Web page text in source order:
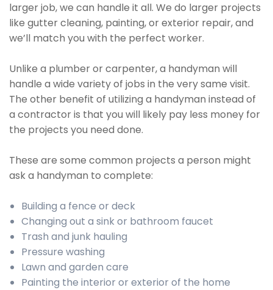
larger job, we can handle it all. We do larger projects
like gutter cleaning, painting, or exterior repair, and
we’ll match you with the perfect worker.
Unlike a plumber or carpenter, a handyman will
handle a wide variety of jobs in the very same visit.
The other benefit of utilizing a handyman instead of
a contractor is that you will likely pay less money for
the projects you need done.
These are some common projects a person might
ask a handyman to complete:
Building a fence or deck
Changing out a sink or bathroom faucet
Trash and junk hauling
Pressure washing
Lawn and garden care
Painting the interior or exterior of the home